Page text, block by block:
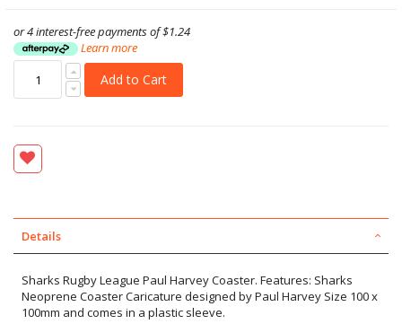
or 4 interest-free payments of$1.24
Learn more
Add to Cart
Details
Sharks Rugby League Paul Harvey Coaster. Features: Sharks
Neoprene Coaster Caricature designed by Paul Harvey Size 100 x
100mm and comes in a plastic sleeve.